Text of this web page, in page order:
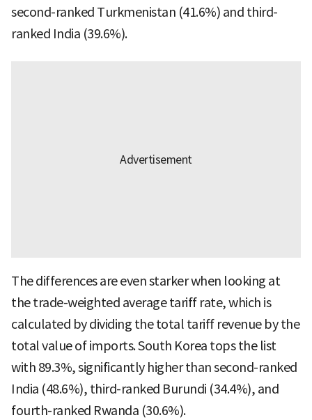
second-ranked Turkmenistan (41.6%) and third-
ranked India (39.6%).
The differences are even starker when looking at
the trade-weighted average tariff rate, which is
calculated by dividing the total tariff revenue by the
total value of imports. South Korea tops the list
with 89.3%, significantly higher than second-ranked
India (48.6%), third-ranked Burundi (34.4%), and
fourth-ranked Rwanda (30.6%).